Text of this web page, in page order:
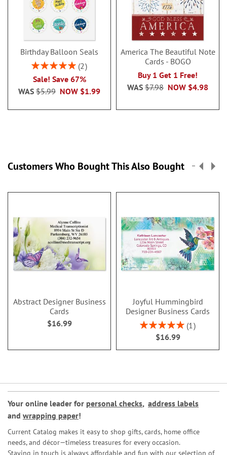
Birthday Balloon Seals
Rating:
2
Sale! Save 67%
NOW $1.99
WAS $5.99
America The Beautiful Note
Cards - BOGO
Buy 1 Get 1 Free!
NOW $4.98
WAS $7.98
Customers Who Bought This Also Bought
Abstract Designer Business
Cards
$16.99
Joyful Hummingbird
Designer Business Cards
Rating:
100%
1
$16.99
Your online leader for personal checks, address labels
and wrapping paper!
Current Catalog makes it easy to shop gifts, cards, home office
needs, and décor—timeless treasures for every occasion.
Staying in touch is always affordable and fun with our selection of